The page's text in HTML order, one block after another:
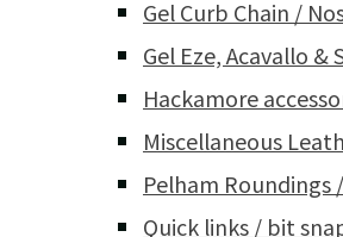
Gel Curb Chain /
Gel Eze, Acavallo
Hackamore
Miscellaneous
Pelham Roundings
Quick links / bit